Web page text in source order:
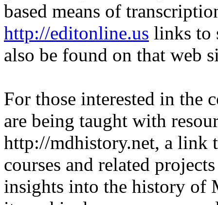
based means of
http://editonline.us links to
also be found on that web
For those interested in the
are being taught with
http://mdhistory.net, a link
courses and related
insights into the history of